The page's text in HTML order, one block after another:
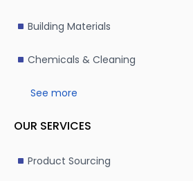
Building Materials
Chemicals & Cleaning
See more
OUR SERVICES
Product Sourcing